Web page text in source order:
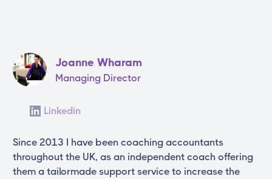
Joanne Wharam
Managing Director
Linkedin
Since 2013 I have been coaching accountants
throughout the UK, as an independent coach offering
them a tailormade support service to increase the